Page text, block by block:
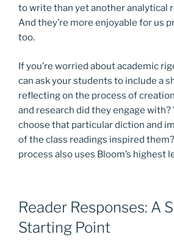
to write than yet another analytical
And they’re more enjoyable for us
too.
If you’re worried about academic
can ask your students to include a
reflecting on the process of
and research did they engage
choose that particular diction and
of the class readings inspired
process also uses Bloom’s highest
Reader Responses: A
Starting Point